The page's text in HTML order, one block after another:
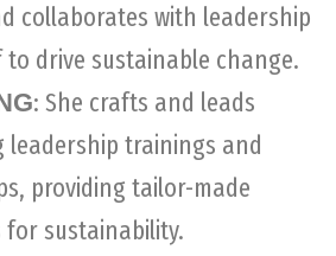
collaborates with leadership
drive sustainable change.
: She crafts and leads
leadership trainings and
providing tailor-made
for sustainability.